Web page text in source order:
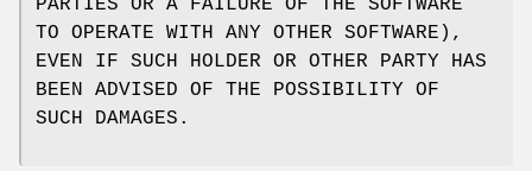
PARTIES OR A FAILURE OF THE SOFTWARE
TO OPERATE WITH ANY OTHER SOFTWARE),
EVEN IF SUCH HOLDER OR OTHER PARTY HAS
BEEN ADVISED OF THE POSSIBILITY OF
SUCH DAMAGES.